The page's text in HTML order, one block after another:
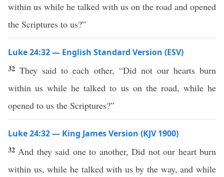
within us while he talked with us on the road and opened
the Scriptures to us?”
Luke 24:32 — English Standard Version (ESV)
32They said to each other, “Did not our hearts burn
within us while he talked to us on the road, while he
opened to us the Scriptures?”
Luke 24:32 — King James Version (KJV 1900)
32 And they said one to another, Did not our heart burn
within us, while he talked with us by the way, and while